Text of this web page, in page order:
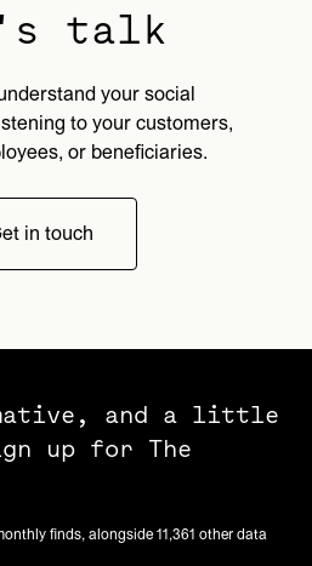
talk
your social
to your customers,
or beneficiaries.
in touch
and a little
up for The
finds, alongside 11,361 other data